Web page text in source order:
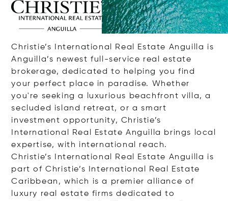
Christie’s International Real Estate Anguilla is
Anguilla’s newest full-service real estate
brokerage, dedicated to helping you find
your perfect place in paradise. Whether
you're seeking a luxurious beachfront villa, a
secluded island retreat, or a smart
investment opportunity, Christie’s
International Real Estate Anguilla brings local
expertise, with international reach.
Christie’s International Real Estate Anguilla is
part of Christie’s International Real Estate
Caribbean, which is a premier alliance of
luxury real estate firms dedicated to